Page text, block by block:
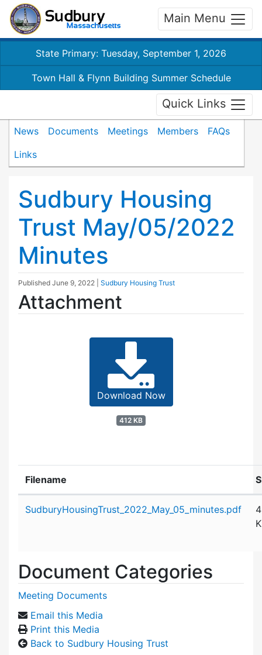
Main Menu
State Primary: Tuesday, September 1, 2026
Town Hall & Flynn Building Summer Schedule
Quick Links
News Documents Meetings Members
FAQs
Links
Sudbury Housing
Trust May/05/2022
Minutes
Published June 9, 2022 Sudbury Housing Trust
Attachment
Download Now
412 KB
Filename
SudburyHousingTrust_2022_May_05_minutes.pdf
Document Categories
Meeting Documents
Email this Media
Print this Media
Back to Sudbury Housing Trust